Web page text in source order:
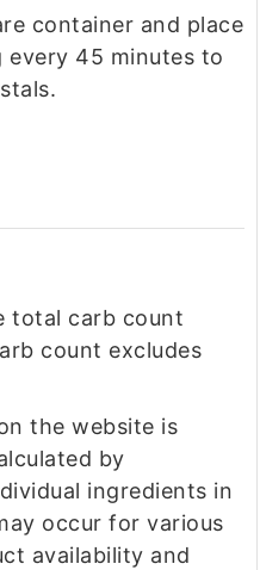
container and place
45 minutes to
total carb count
count excludes
the website is
by
ingredients in
occur for various
availability and